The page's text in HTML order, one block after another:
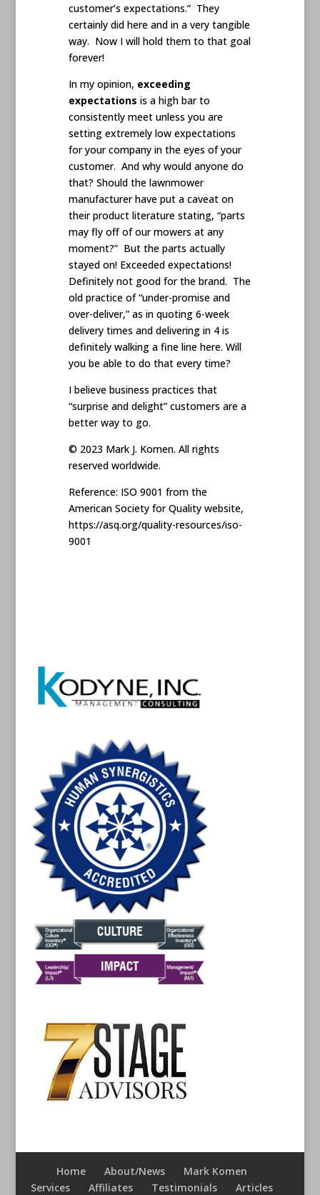
customer’s expectations.” They
certainly did here and in a very tangible
way. Now I will hold them to that goal
forever!
In my opinion, exceeding
expectations is a high bar to
consistently meet unless you are
setting extremely low expectations
for your company in the eyes of your
customer. And why would anyone do
that? Should the lawnmower
manufacturer have put a caveat on
their product literature stating, “parts
may fly off of our mowers at any
moment?” But the parts actually
stayed on! Exceeded expectations!
Definitely not good for the brand. The
old practice of “under-promise and
over-deliver,” as in quoting 6-week
delivery times and delivering in 4 is
definitely walking a fine line here. Will
you be able to do that every time?
I believe business practices that
“surprise and delight” customers are a
better way to go.
© 2023 Mark J. Komen. All rights
reserved worldwide.
Reference: ISO 9001 from the
American Society for Quality website,
https://asq.org/quality-resources/iso-
9001
Home About/News
Mark Komen
Services
Affiliates Testimonials Articles